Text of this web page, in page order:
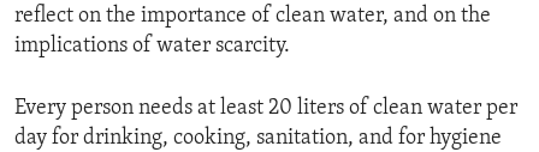
reflect on the importance of clean water, and on the
implications of water scarcity.
Every person needs at least 20 liters of clean water per
day for drinking, cooking, sanitation, and for hygiene